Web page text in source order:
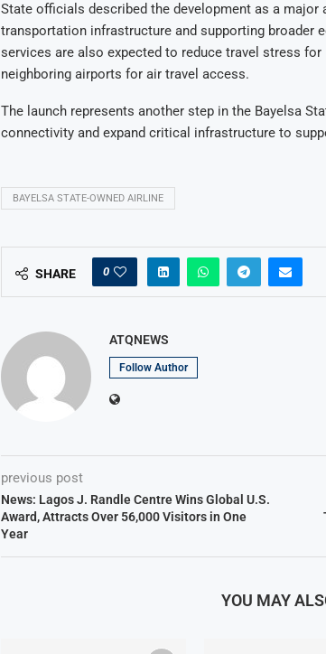
State officials described the development as a major
transportation infrastructure and supporting broader
services are also expected to reduce travel stress
neighboring airports for air travel access.
The launch represents another step in the Bayelsa
connectivity and expand critical infrastructure to
BAYELSA STATE-OWNED AIRLINE
SHARE 0
ATQNEWS
Follow Author
previous post
News: Lagos J. Randle Centre Wins Global U.S.
Award, Attracts Over 56,000 Visitors in One
Year
YOU MAY